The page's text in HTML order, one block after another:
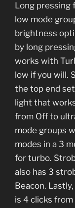
Long pressing
low mode
brightness
by long
works with
low if you will.
the top end
light that
from Off to
mode groups
modes in a 3
for turbo.
also has 3
Beacon.
is 4 clicks